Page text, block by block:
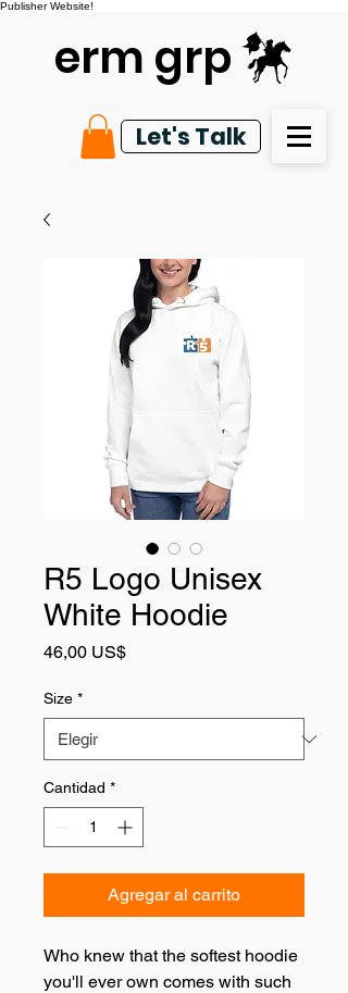
Publisher Website!
erm grp
Let's Talk
R5 Logo Unisex
White Hoodie
46,00 US$Precio
Size *
Cantidad *
Agregar al carrito
Who knew that the softest hoodie
you'll ever own comes with such